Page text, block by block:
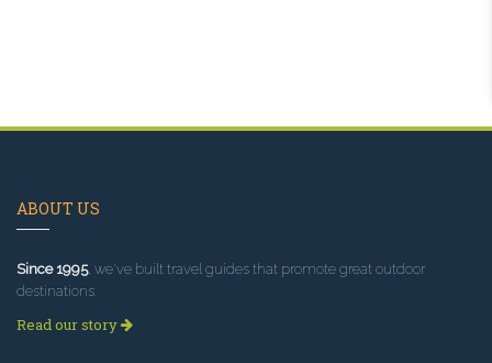
ABOUT US
Since 1995, we've built travel guides that promote great outdoor
destinations.
Read our story